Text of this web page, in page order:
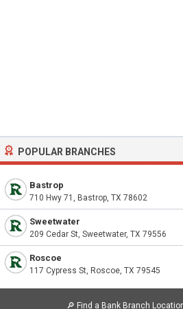
POPULAR BRANCHES
Bastrop
710 Hwy 71, Bastrop, TX 78602
Sweetwater
209 Cedar St, Sweetwater, TX 79556
Roscoe
117 Cypress St, Roscoe, TX 79545
🔎 Find a Bank Branch